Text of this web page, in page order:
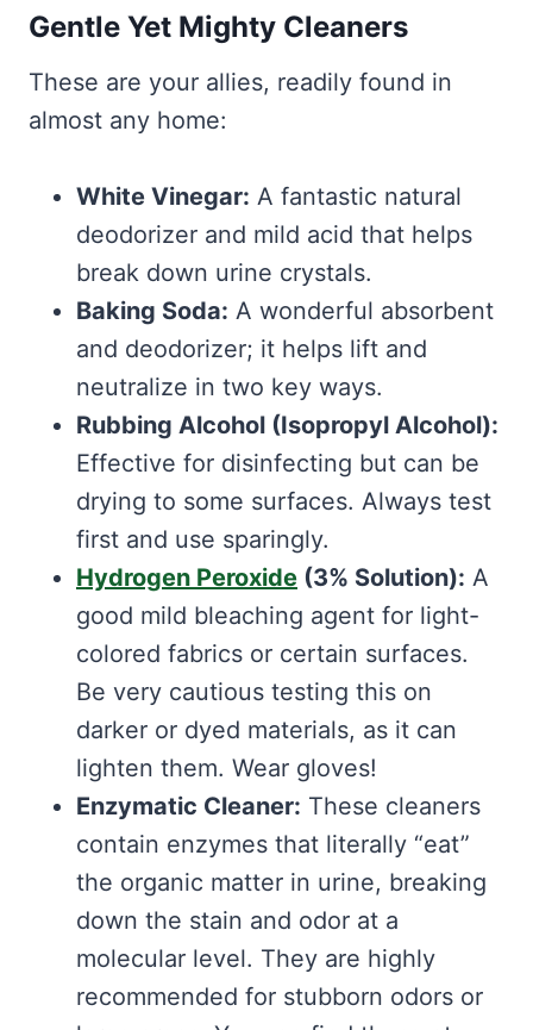
Gentle Yet Mighty Cleaners
These are your allies, readily found in
almost any home:
White Vinegar: A fantastic natural
deodorizer and mild acid that helps
break down urine crystals.
Baking Soda: A wonderful absorbent
and deodorizer; it helps lift and
neutralize in two key ways.
Rubbing Alcohol (Isopropyl Alcohol):
Effective for disinfecting but can be
drying to some surfaces. Always test
first and use sparingly.
Hydrogen Peroxide (3% Solution): A
good mild bleaching agent for light-
colored fabrics or certain surfaces.
Be very cautious testing this on
darker or dyed materials, as it can
lighten them. Wear gloves!
Enzymatic Cleaner: These cleaners
contain enzymes that literally “eat”
the organic matter in urine, breaking
down the stain and odor at a
molecular level. They are highly
recommended for stubborn odors or